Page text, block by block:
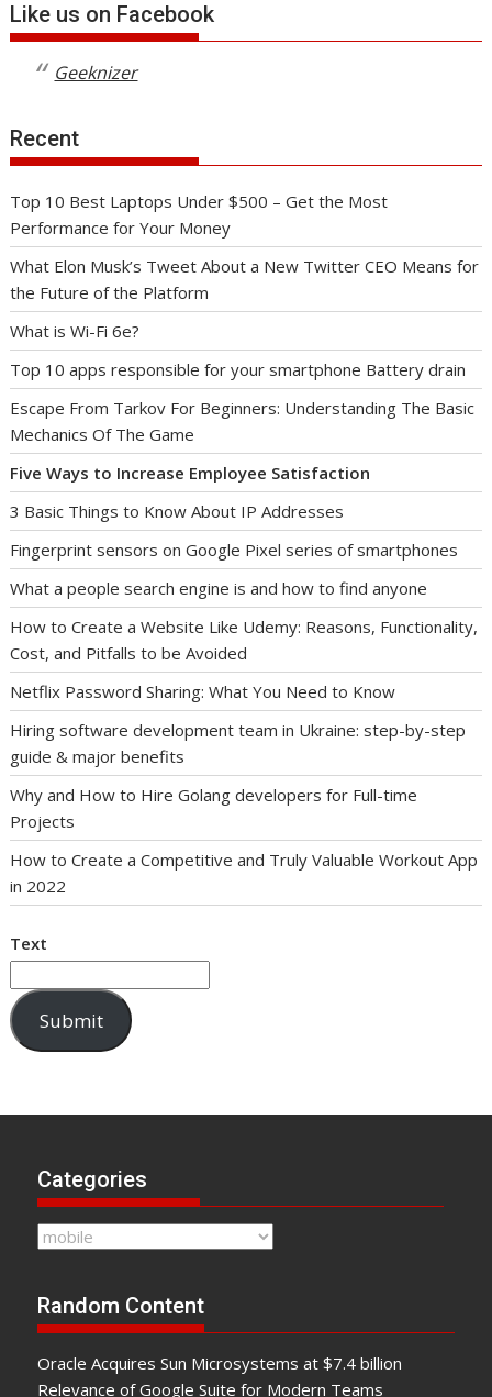
Like us on Facebook
Geeknizer
Recent
Top 10 Best Laptops Under $500 – Get the Most
Performance for Your Money
What Elon Musk’s Tweet About a New Twitter CEO Means for
the Future of the Platform
What is Wi-Fi 6e?
Top 10 apps responsible for your smartphone Battery drain
Escape From Tarkov For Beginners: Understanding The Basic
Mechanics Of The Game
Five Ways to Increase Employee Satisfaction
3 Basic Things to Know About IP Addresses
Fingerprint sensors on Google Pixel series of smartphones
What a people search engine is and how to find anyone
How to Create a Website Like Udemy: Reasons, Functionality,
Cost, and Pitfalls to be Avoided
Netflix Password Sharing: What You Need to Know
Hiring software development team in Ukraine: step-by-step
guide & major benefits
Why and How to Hire Golang developers for Full-time
Projects
How to Create a Competitive and Truly Valuable Workout App
in 2022
Text
Submit
Categories
Categories
Random Content
Oracle Acquires Sun Microsystems at $7.4 billion
Relevance of Google Suite for Modern Teams